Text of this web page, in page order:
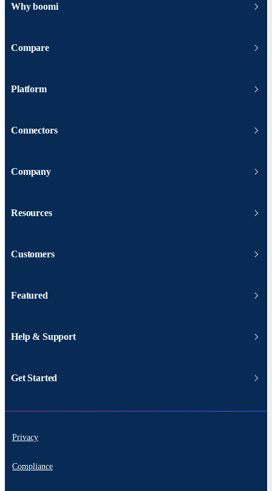
Why boomi
Compare
Platform
Connectors
Company
Resources
Customers
Featured
Help & Support
Get Started
Privacy
Compliance